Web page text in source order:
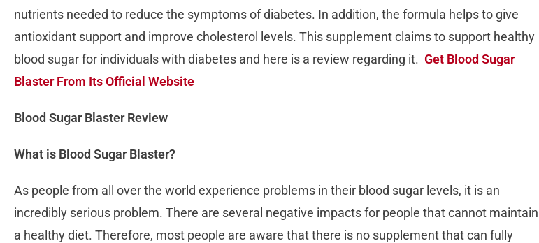
nutrients needed to reduce the symptoms of diabetes. In addition, the formula helps to give
antioxidant support and improve cholesterol levels. This supplement claims to support healthy
blood sugar for individuals with diabetes and here is a review regarding it. Get Blood Sugar
Blaster From Its Official Website
Blood Sugar Blaster Review
What is Blood Sugar Blaster?
As people from all over the world experience problems in their blood sugar levels, it is an
incredibly serious problem. There are several negative impacts for people that cannot maintain
a healthy diet. Therefore, most people are aware that there is no supplement that can fully